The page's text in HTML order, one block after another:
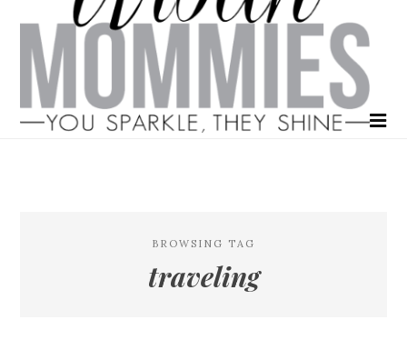
BROWSING TAG
traveling